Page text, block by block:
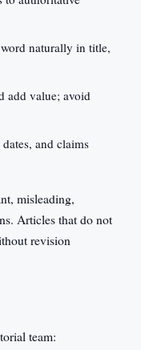
naturally in title,
add value; avoid
and claims
misleading,
Articles that do not
revision
team: